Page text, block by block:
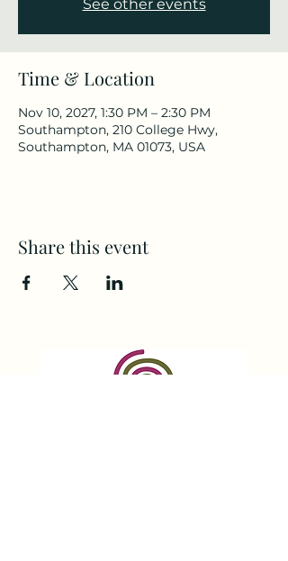
See other events
Time & Location
Nov 10, 2027, 1:30 PM – 2:30 PM
Southampton, 210 College Hwy,
Southampton, MA 01073, USA
Share this event